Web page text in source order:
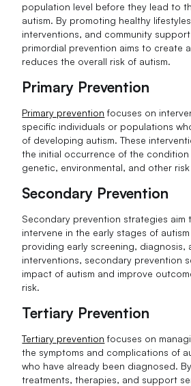
population level before they lead to
autism. By promoting healthy
interventions, and community
primordial prevention aims to create
reduces the overall risk of autism.
Primary Prevention
Primary prevention focuses on
specific individuals or populations
of developing autism. These
the initial occurrence of the
genetic, environmental, and other
Secondary Prevention
Secondary prevention strategies aim
intervene in the early stages of
providing early screening, diagnosis,
interventions, secondary prevention
impact of autism and improve
risk.
Tertiary Prevention
Tertiary prevention focuses on
the symptoms and complications of
who have already been diagnosed.
treatments, therapies, and support